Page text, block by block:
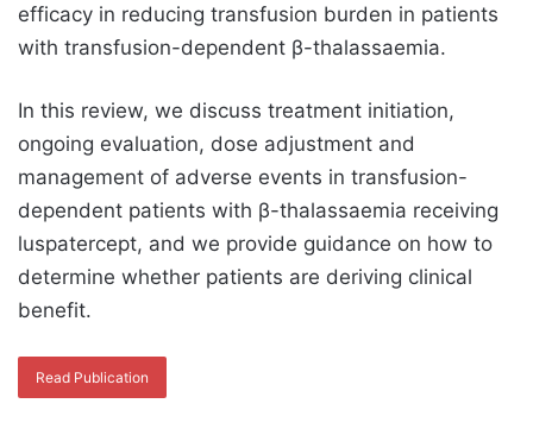
efficacy in reducing transfusion burden in patients
with transfusion-dependent β-thalassaemia.
In this review, we discuss treatment initiation,
ongoing evaluation, dose adjustment and
management of adverse events in transfusion-
dependent patients with β-thalassaemia receiving
luspatercept, and we provide guidance on how to
determine whether patients are deriving clinical
benefit.
Read Publication